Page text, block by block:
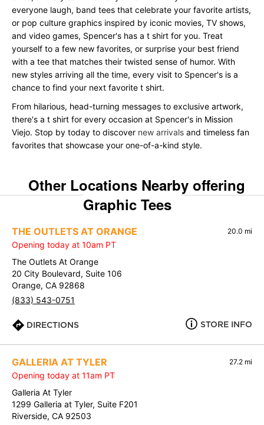
everyone laugh, band tees that celebrate your favorite artists,
or pop culture graphics inspired by iconic movies, TV shows,
and video games, Spencer's has a t shirt for you. Treat
yourself to a few new favorites, or surprise your best friend
with a tee that matches their twisted sense of humor. With
new styles arriving all the time, every visit to Spencer's is a
chance to find your next favorite t shirt.
From hilarious, head-turning messages to exclusive artwork,
there's a t shirt for every occasion at Spencer's in Mission
Viejo. Stop by today to discover new arrivals and timeless fan
favorites that showcase your one-of-a-kind style.
Other Locations Nearby offering
Graphic Tees
THE OUTLETS AT ORANGE 20.0 mi
Opening today at 10am PT
The Outlets At Orange
20 City Boulevard, Suite 106
Orange, CA 92868
(833) 543-0751
DIRECTIONS STORE INFO
GALLERIA AT TYLER 27.2 mi
Opening today at 11am PT
Galleria At Tyler
1299 Galleria at Tyler, Suite F201
Riverside, CA 92503